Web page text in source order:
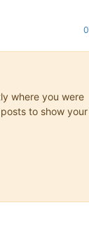
0
where you were
to show your